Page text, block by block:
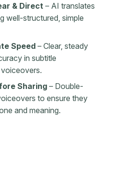
& Direct – AI translates
well-structured, simple
Speed – Clear, steady
in subtitle
Sharing – Double-
to ensure they
and meaning.